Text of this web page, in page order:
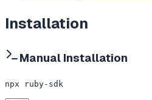
Installation
Manual Installation
npx ruby-sdk